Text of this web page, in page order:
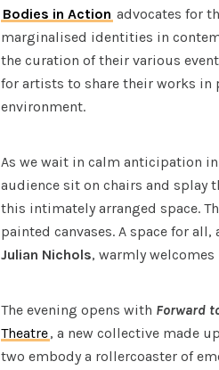
Bodies in Action advocates for
marginalised identities in
the curation of their various
for artists to share their works in
environment.
As we wait in calm anticipation
audience sit on chairs and splay
this intimately arranged space.
painted canvases. A space for
Julian Nichols, warmly welcomes
The evening opens with Forward
Theatre, a new collective made
two embody a rollercoaster of